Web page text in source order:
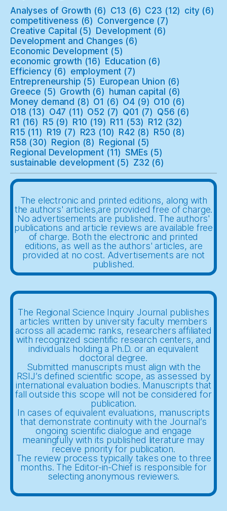
Analyses of Growth (6) C13 (6) C23 (12) city (6)
competitiveness (6) Convergence (7)
Creative Capital (5) Development (6)
Development and Changes (6)
Economic Development (5)
economic growth (16) Education (6)
Efficiency (6) employment (7)
Entrepreneurship (5) European Union (6)
Greece (5) Growth (6) human capital (6)
Money demand (8) O1 (6) O4 (9) O10 (6)
O18 (13) O47 (11) O52 (7) Q01 (7) Q56 (6)
R1 (16) R5 (9) R10 (19) R11 (53) R12 (32)
R15 (11) R19 (7) R23 (10) R42 (8) R50 (8)
R58 (30) Region (8) Regional (5)
Regional Development (11) SMEs (5)
sustainable development(5) Z32 (6)
The electronic and printed editions, along with
the authors' articles,are provided free of charge.
No advertisements are published. The authors'
publications and article reviews are available free
of charge. Both the electronic and printed
editions, as well as the authors' articles, are
provided at no cost. Advertisements are not
published.
The Regional Science Inquiry Journal publishes
articles written by university faculty members
across all academic ranks, researchers affiliated
with recognized scientific research centers, and
individuals holding a Ph.D. or an equivalent
doctoral degree.
Submitted manuscripts must align with the
RSIJ’s defined scientific scope, as assessed by
international evaluation bodies. Manuscripts that
fall outside this scope will not be considered for
publication.
In cases of equivalent evaluations, manuscripts
that demonstrate continuity with the Journal’s
ongoing scientific dialogue and engage
meaningfully with its published literature may
receive priority for publication.
The review process typically takes one to three
months. The Editor-in-Chief is responsible for
selecting anonymous reviewers.